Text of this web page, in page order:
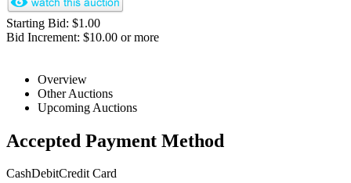
Starting Bid: $1.00
Bid Increment: $10.00 or more
Overview
Other Auctions
Upcoming Auctions
Accepted Payment Method
CashDebitCredit Card